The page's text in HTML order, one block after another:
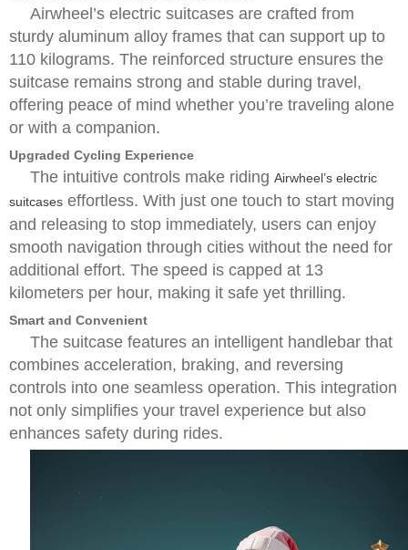
Airwheel’s electric suitcases are crafted from
sturdy aluminum alloy frames that can support up to
110 kilograms. The reinforced structure ensures the
suitcase remains strong and stable during travel,
offering peace of mind whether you’re traveling alone
or with a companion.
Upgraded Cycling Experience
The intuitive controls make riding Airwheel’s electric
suitcases effortless. With just one touch to start moving
and releasing to stop immediately, users can enjoy
smooth navigation through cities without the need for
additional effort. The speed is capped at 13
kilometers per hour, making it safe yet thrilling.
Smart and Convenient
The suitcase features an intelligent handlebar that
combines acceleration, braking, and reversing
controls into one seamless operation. This integration
not only simplifies your travel experience but also
enhances safety during rides.